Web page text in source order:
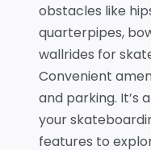
obstacles like
quarterpipes,
wallrides for
Convenient
and parking. It’s
your
features to